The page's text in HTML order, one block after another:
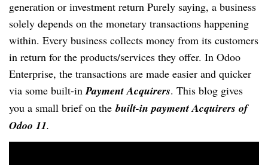
generation or investment return Purely saying, a business
solely depends on the monetary transactions happening
within. Every business collects money from its customers
in return for the products/services they offer. In Odoo
Enterprise, the transactions are made easier and quicker
via some built-inPayment Acquirers. This blog gives
you a small brief on thebuilt-in payment Acquirers of
Odoo 11.